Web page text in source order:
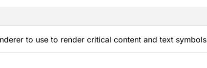
to use to render critical content and text symbols